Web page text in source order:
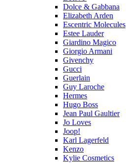
Dolce & Gabbana
Elizabeth Arden
Escentric Molecules
Estee Lauder
Giardino Magico
Giorgio Armani
Givenchy
Gucci
Guerlain
Guy Laroche
Hermes
Hugo Boss
Jean Paul Gaultier
Jo Loves
Joop!
Karl Lagerfeld
Kenzo
Kylie Cosmetics